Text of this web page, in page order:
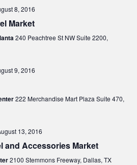
8, 2016
Market
240 Peachtree St NW Suite 2200,
9, 2016
222 Merchandise Mart Plaza Suite 470,
13, 2016
and Accessories Market
2100 Stemmons Freeway, Dallas, TX